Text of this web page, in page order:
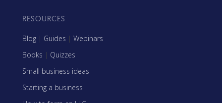
RESOURCES
Blog | Guides | Webinars
Books | Quizzes
Small business ideas
Starting a business